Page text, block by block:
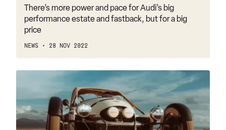
There’s more power and pace for Audi’s big
performance estate and fastback, but for a big
price
NEWS 28 NOV 2022
3
gains
roof